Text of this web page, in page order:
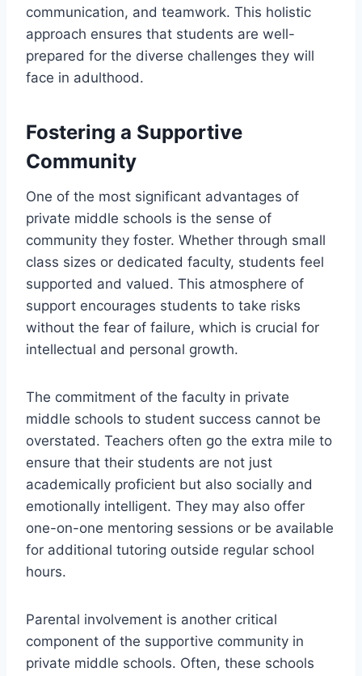
communication, and teamwork. This holistic
approach ensures that students are well-
prepared for the diverse challenges they will
face in adulthood.
Fostering a Supportive
Community
One of the most significant advantages of
private middle schools is the sense of
community they foster. Whether through small
class sizes or dedicated faculty, students feel
supported and valued. This atmosphere of
support encourages students to take risks
without the fear of failure, which is crucial for
intellectual and personal growth.
The commitment of the faculty in private
middle schools to student success cannot be
overstated. Teachers often go the extra mile to
ensure that their students are not just
academically proficient but also socially and
emotionally intelligent. They may also offer
one-on-one mentoring sessions or be available
for additional tutoring outside regular school
hours.
Parental involvement is another critical
component of the supportive community in
private middle schools. Often, these schools